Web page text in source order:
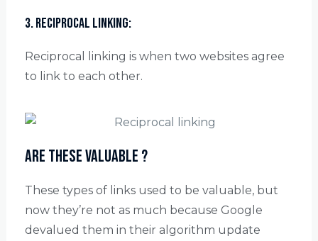
3. Reciprocal linking:
Reciprocal linking is when two websites agree
to link to each other.
Are these valuable ?
These types of links used to be valuable, but
now they’re not as much because Google
devalued them in their algorithm update